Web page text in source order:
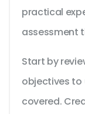
practical
assessment
Start by
objectives to
covered.